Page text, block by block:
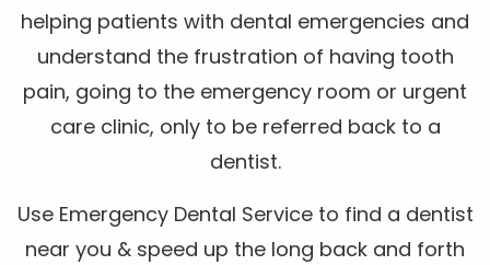
helping patients with dental emergencies and
understand the frustration of having tooth
pain, going to the emergency room or urgent
care clinic, only to be referred back to a
dentist.
Use Emergency Dental Service to find a dentist
near you & speed up the long back and forth